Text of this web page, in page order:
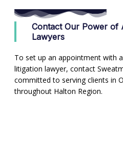
Contact Our Power of
Lawyers
To set up an appointment with
litigation lawyer, contact
committed to serving clients in
throughout Halton Region.